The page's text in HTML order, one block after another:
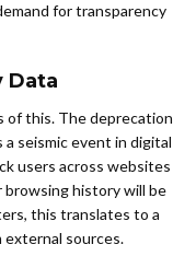
for transparency
Data
of this. The deprecation
seismic event in digital
users across websites
browsing history will be
this translates to a
external sources.